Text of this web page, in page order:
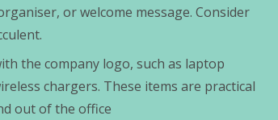
or welcome message. Consider
the company logo, such as laptop
chargers. These items are practical
out of the office